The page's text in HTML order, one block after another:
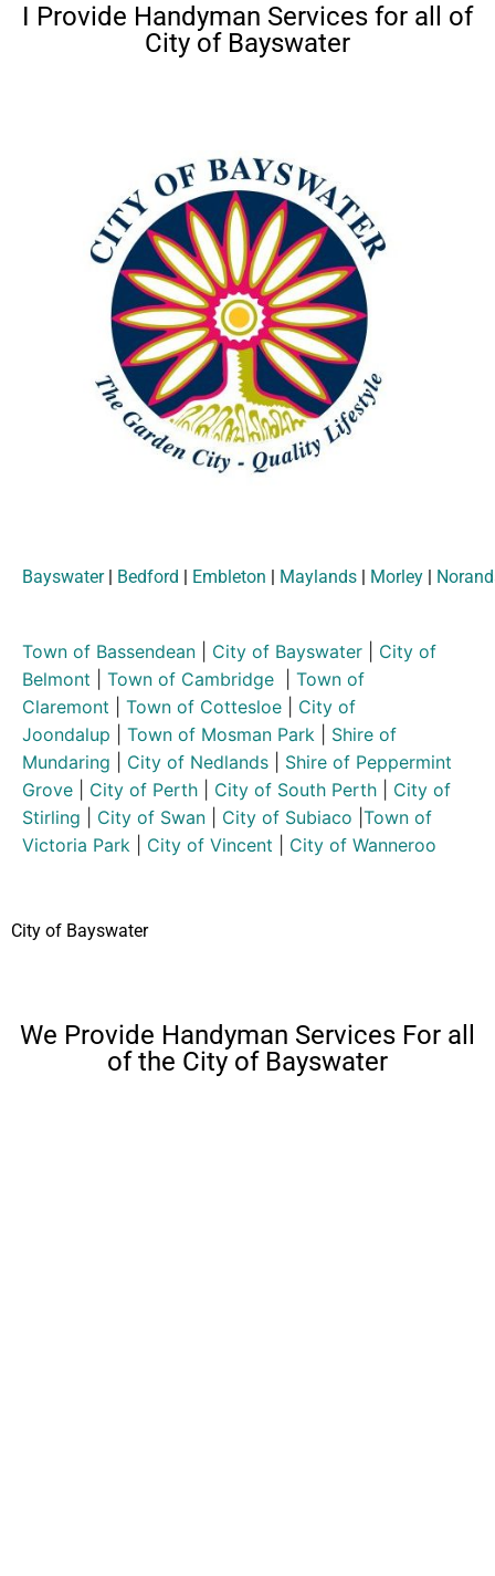
I Provide Handyman Services for all of
City of Bayswater
Bayswater| Bedford | Embleton | Maylands | Morley |
Town of Bassendean City of Bayswater
City of
Belmont
Town of Cambridge
Town of
Claremont
Town of Cottesloe
City of
Joondalup
Town of Mosman Park
Shire of
Mundaring
City of Nedlands
Shire of Peppermint
Grove
City of Perth City of South Perth
City of
Stirling
City of Swan City of Subiaco Town of
Victoria Park
City of Vincent City of Wanneroo
City of Bayswater
We Provide Handyman Services For all
of the City of Bayswater